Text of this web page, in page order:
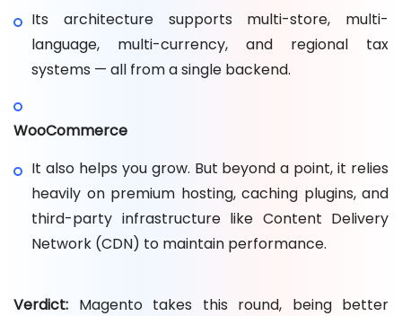
Its architecture supports multi-store, multi-
language, multi-currency, and regional tax
systems — all from a single backend.
WooCommerce
It also helps you grow. But beyond a point, it relies
heavily on premium hosting, caching plugins, and
third-party infrastructure like Content Delivery
Network (CDN) to maintain performance.
Verdict: Magento takes this round, being better